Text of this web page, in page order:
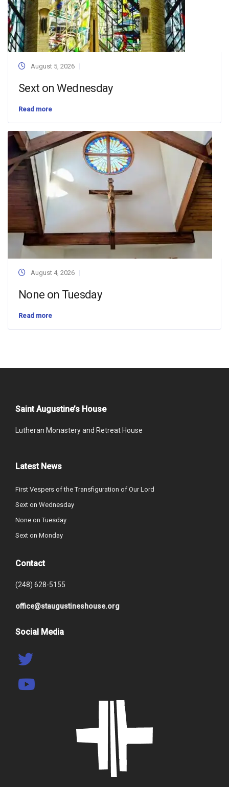
August 5, 2026
Sext on Wednesday
Read more
August 4, 2026
None on Tuesday
Read more
Saint Augustine’s House
Lutheran Monastery and Retreat House
Latest News
First Vespers of the Transfiguration of Our Lord
Sext on Wednesday
None on Tuesday
Sext on Monday
Contact
(248) 628-5155
office@staugustineshouse.org
Social Media